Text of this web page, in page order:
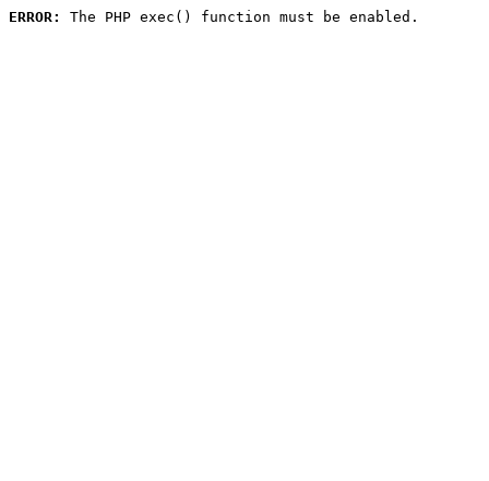
ERROR: The PHP exec() function must be enabled.